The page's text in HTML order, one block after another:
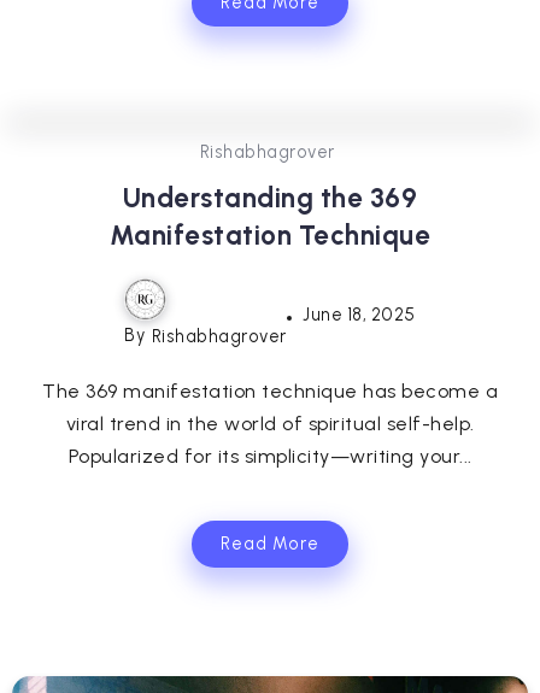
Rishabhagrover
Understanding the 369
Manifestation Technique
By Rishabhagrover
June 18, 2025
The 369 manifestation technique has become a
viral trend in the world of spiritual self-help.
Popularized for its simplicity—writing your...
Read More